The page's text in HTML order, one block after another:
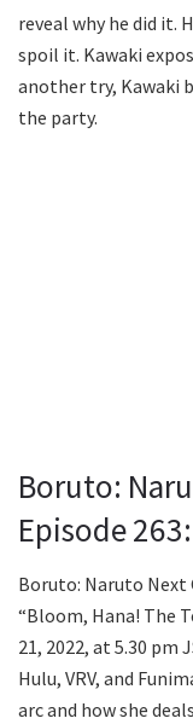
reveal why he did it.
spoil it. Kawaki
another try, Kawaki
the party.
Boruto:
Episode
Boruto: Naruto Next
“Bloom, Hana! The
21, 2022, at 5.30 pm
Hulu, VRV, and
arc and how she